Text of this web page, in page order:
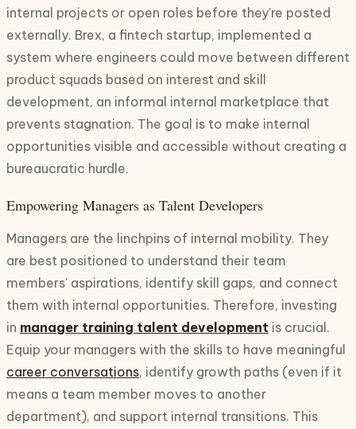
internal projects or open roles before they're posted
externally. Brex, a fintech startup, implemented a
system where engineers could move between different
product squads based on interest and skill
development, an informal internal marketplace that
prevents stagnation. The goal is to make internal
opportunities visible and accessible without creating a
bureaucratic hurdle.
Empowering Managers as Talent Developers
Managers are the linchpins of internal mobility. They
are best positioned to understand their team
members' aspirations, identify skill gaps, and connect
them with internal opportunities. Therefore, investing
in manager training talent development is crucial.
Equip your managers with the skills to have meaningful
career conversations, identify growth paths (even if it
means a team member moves to another
department), and support internal transitions. This